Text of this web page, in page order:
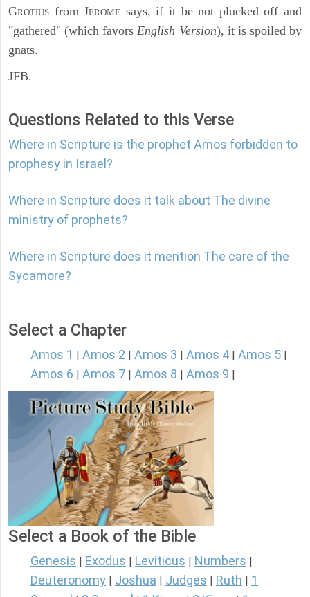
GROTIUS from JEROME says, if it be not plucked off and
"gathered" (which favorsEnglish Version), it is spoiled by
gnats.
JFB.
Questions Related to this Verse
Where in Scripture is the prophet Amos forbidden to
prophesy in Israel?
Where in Scripture does it talk about The divine
ministry of prophets?
Where in Scripture does it mention The care of the
Sycamore?
Select a Chapter
Amos 1 Amos 2 Amos 3 Amos 4 Amos 5
Amos 6 Amos 7 Amos 8 Amos 9
Select a Book of the Bible
Genesis Exodus Leviticus Numbers
Deuteronomy Joshua Judges Ruth
1